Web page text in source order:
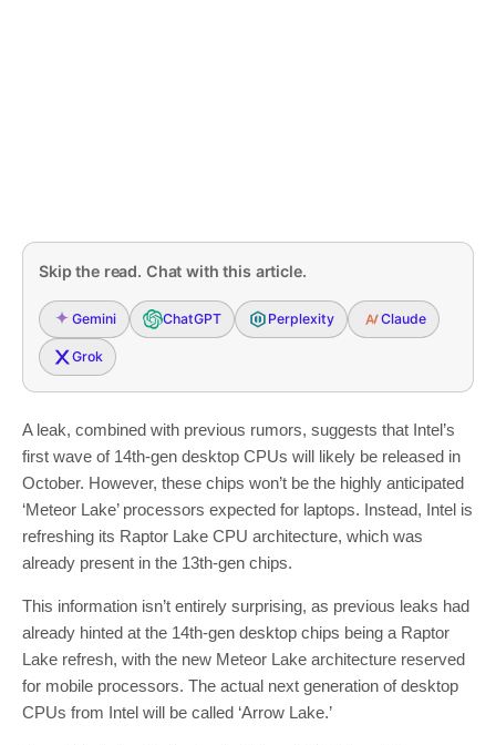
Skip the read. Chat with this article.
Gemini ChatGPT Perplexity Claude
Grok
A leak, combined with previous rumors, suggests that Intel’s
first wave of 14th-gen desktop CPUs will likely be released in
October. However, these chips won’t be the highly anticipated
‘Meteor Lake’ processors expected for laptops. Instead, Intel is
refreshing its Raptor Lake CPU architecture, which was
already present in the 13th-gen chips.
This information isn’t entirely surprising, as previous leaks had
already hinted at the 14th-gen desktop chips being a Raptor
Lake refresh, with the new Meteor Lake architecture reserved
for mobile processors. The actual next generation of desktop
CPUs from Intel will be called ‘Arrow Lake.’